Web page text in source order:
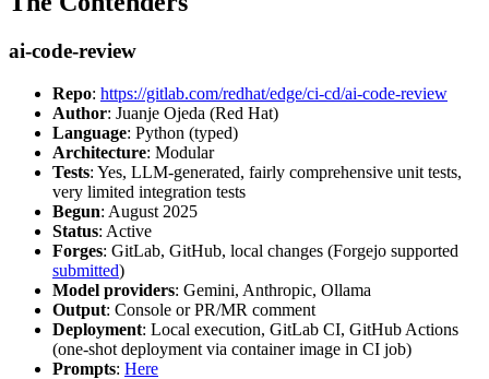
ai-code-review
Repo: https://gitlab.com/redhat/edge/ci-cd/ai-code-review
Author: Juanje Ojeda (Red Hat)
Language: Python (typed)
Architecture: Modular
Tests: Yes, LLM-generated, fairly comprehensive unit tests,
very limited integration tests
Begun: August 2025
Status: Active
Forges: GitLab, GitHub, local changes (Forgejo supported
submitted)
Model providers: Gemini, Anthropic, Ollama
Output: Console or PR/MR comment
Deployment: Local execution, GitLab CI, GitHub Actions
(one-shot deployment via container image in CI job)
Prompts: Here